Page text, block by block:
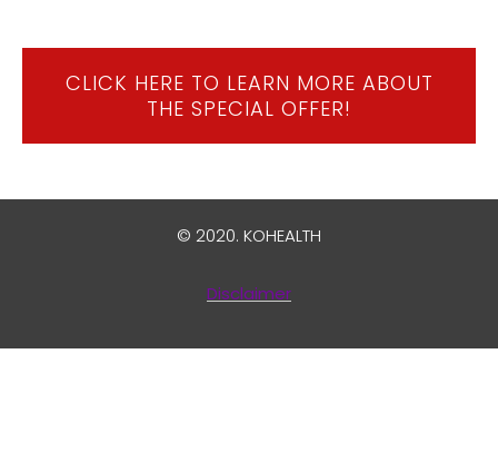
CLICK HERE TO LEARN MORE ABOUT
THE SPECIAL OFFER!
© 2020. KOHEALTH
Disclaimer